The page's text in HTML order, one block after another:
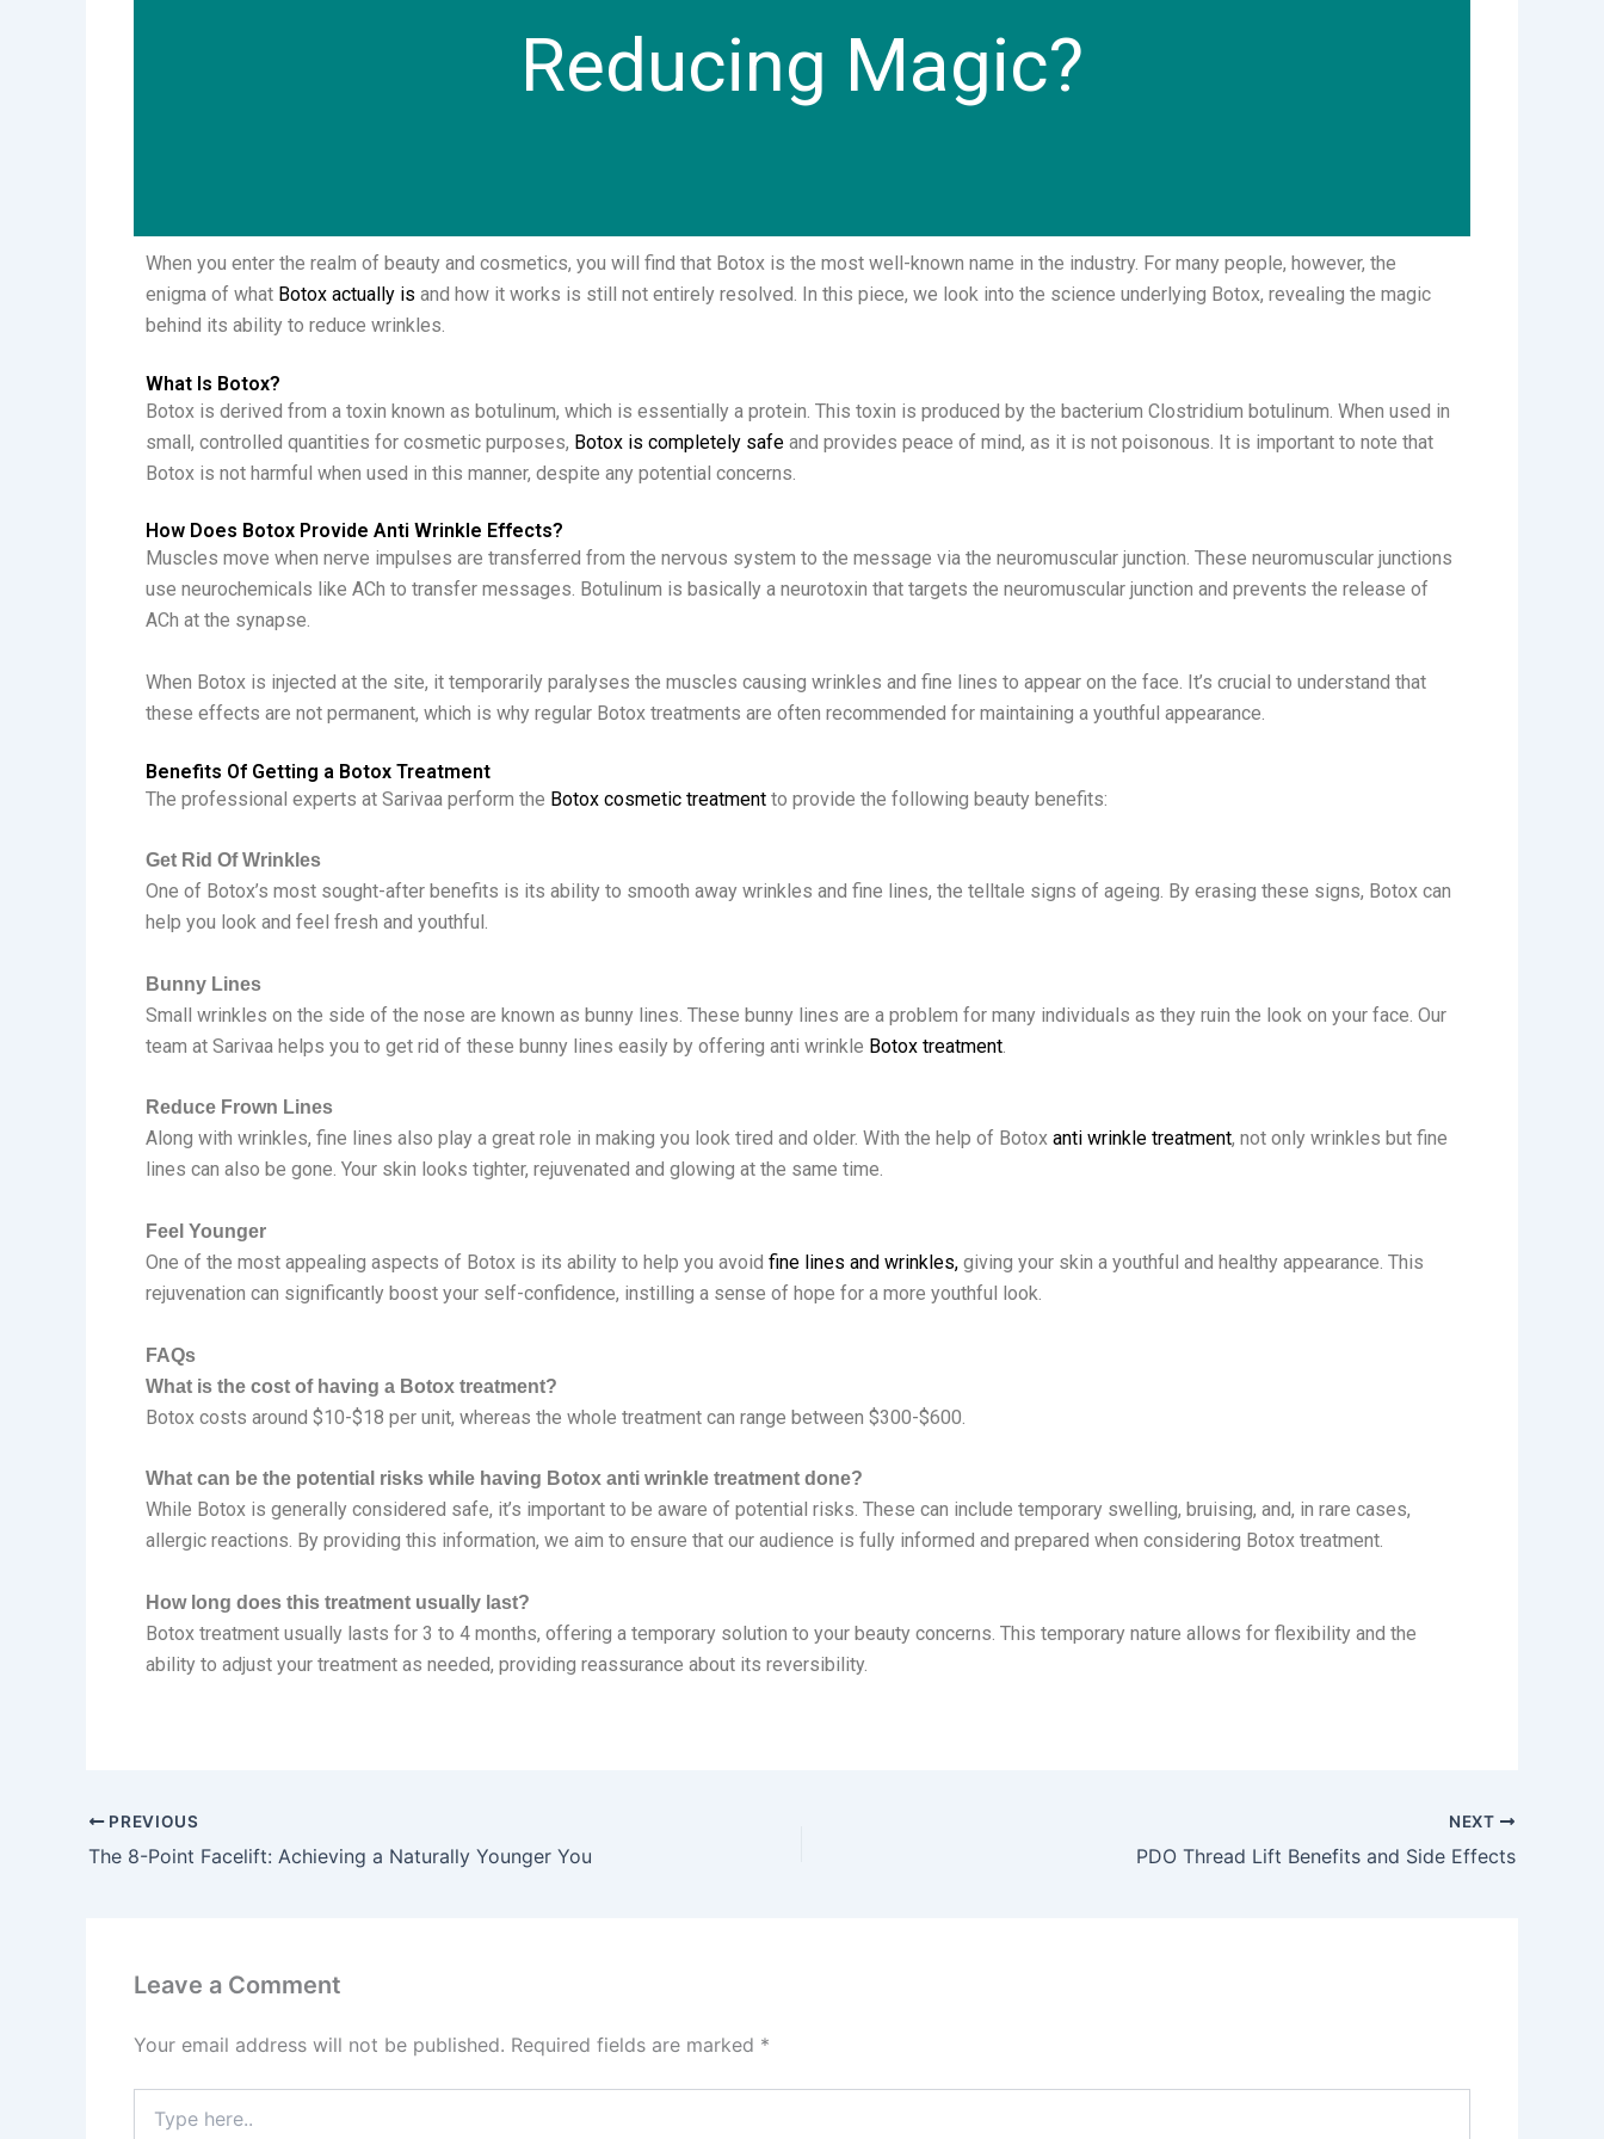
Reducing Magic?
When you enter the realm of beauty and cosmetics, you will find that Botox is the most well-known name in the industry. For many people, however, the
enigma of what Botox actually is and how it works is still not entirely resolved. In this piece, we look into the science underlying Botox, revealing the magic
behind its ability to reduce wrinkles.
What Is Botox?
Botox is derived from a toxin known as botulinum, which is essentially a protein. This toxin is produced by the bacterium Clostridium botulinum. When used in
small, controlled quantities for cosmetic purposes, Botox is completely safe and provides peace of mind, as it is not poisonous. It is important to note that
Botox is not harmful when used in this manner, despite any potential concerns.
How Does Botox Provide Anti Wrinkle Effects?
Muscles move when nerve impulses are transferred from the nervous system to the message via the neuromuscular junction. These neuromuscular junctions
use neurochemicals like ACh to transfer messages. Botulinum is basically a neurotoxin that targets the neuromuscular junction and prevents the release of
ACh at the synapse.
When Botox is injected at the site, it temporarily paralyses the muscles causing wrinkles and fine lines to appear on the face. It’s crucial to understand that
these effects are not permanent, which is why regular Botox treatments are often recommended for maintaining a youthful appearance.
Benefits Of Getting a Botox Treatment
The professional experts at Sarivaa perform the Botox cosmetic treatment to provide the following beauty benefits:
Get Rid Of Wrinkles
One of Botox’s most sought-after benefits is its ability to smooth away wrinkles and fine lines, the telltale signs of ageing. By erasing these signs, Botox can
help you look and feel fresh and youthful.
Bunny Lines
Small wrinkles on the side of the nose are known as bunny lines. These bunny lines are a problem for many individuals as they ruin the look on your face. Our
team at Sarivaa helps you to get rid of these bunny lines easily by offering anti wrinkle Botox treatment.
Reduce Frown Lines
Along with wrinkles, fine lines also play a great role in making you look tired and older. With the help of Botox anti wrinkle treatment, not only wrinkles but fine
lines can also be gone. Your skin looks tighter, rejuvenated and glowing at the same time.
Feel Younger
One of the most appealing aspects of Botox is its ability to help you avoid fine lines and wrinkles, giving your skin a youthful and healthy appearance. This
rejuvenation can significantly boost your self-confidence, instilling a sense of hope for a more youthful look.
FAQs
What is the cost of having a Botox treatment?
Botox costs around $10-$18 per unit, whereas the whole treatment can range between $300-$600.
What can be the potential risks while having Botox anti wrinkle treatment done?
While Botox is generally considered safe, it’s important to be aware of potential risks. These can include temporary swelling, bruising, and, in rare cases,
allergic reactions. By providing this information, we aim to ensure that our audience is fully informed and prepared when considering Botox treatment.
How long does this treatment usually last?
Botox treatment usually lasts for 3 to 4 months, offering a temporary solution to your beauty concerns. This temporary nature allows for flexibility and the
ability to adjust your treatment as needed, providing reassurance about its reversibility.
PREVIOUS
The 8-Point Facelift: Achieving a Naturally Younger You
NEXT
PDO Thread Lift Benefits and Side Effects
Leave a Comment
Your email address will not be published. Required fields are marked *
here..